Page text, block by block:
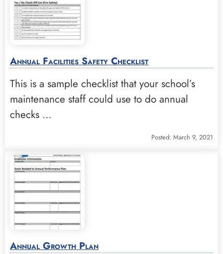
Annual Facilities Safety Checklist
This is a sample checklist that your school’s
maintenance staff could use to do annual
checks …
Posted: March 9, 2021
Annual Growth Plan